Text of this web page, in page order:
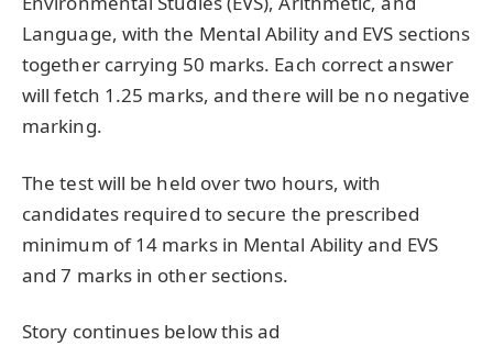
Language, with the Mental Ability and EVS sections
together carrying 50 marks. Each correct answer
will fetch 1.25 marks, and there will be no negative
marking.
The test will be held over two hours, with
candidates required to secure the prescribed
minimum of 14 marks in Mental Ability and EVS
and 7 marks in other sections.
Story continues below this ad